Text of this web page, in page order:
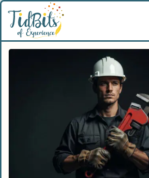
Skip
content